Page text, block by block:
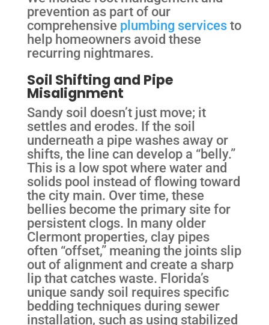
prevention as part of our
comprehensive plumbing servicesto
help homeowners avoid these
recurring nightmares.
Soil Shifting and Pipe
Misalignment
Sandy soil doesn’t just move; it
settles and erodes. If the soil
underneath a pipe washes away or
shifts, the line can develop a “belly.”
This is a low spot where water and
solids pool instead of flowing toward
the city main. Over time, these
bellies become the primary site for
persistent clogs. In many older
Clermont properties, clay pipes
often “offset,” meaning the joints slip
out of alignment and create a sharp
lip that catches waste. Florida’s
unique sandy soil requires specific
bedding techniques during sewer
installation, such as using stabilized